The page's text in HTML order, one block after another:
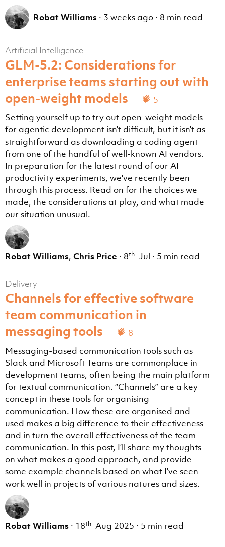
Robat Williams · 3 weeks ago · 8 min read
Artificial Intelligence
GLM-5.2: Considerations for
enterprise teams starting out with
open-weight models
5
Setting yourself up to try out open-weight models
for agentic development isn’t difficult, but it isn’t as
straightforward as downloading a coding agent
from one of the handful of well-known AI vendors.
In preparation for the latest round of our AI
productivity experiments, we've recently been
through this process. Read on for the choices we
made, the considerations at play, and what made
our situation unusual.
Robat Williams, Chris Price · 8th Jul · 5 min read
Delivery
Channels for effective software
team communication in
messaging tools
8
Messaging-based communication tools such as
Slack and Microsoft Teams are commonplace in
development teams, often being the main platform
for textual communication. “Channels” are a key
concept in these tools for organising
communication. How these are organised and
used makes a big difference to their effectiveness
and in turn the overall effectiveness of the team
communication. In this post, I’ll share my thoughts
on what makes a good approach, and provide
some example channels based on what I’ve seen
work well in projects of various natures and sizes.
Robat Williams · 18th Aug 2025 · 5 min read